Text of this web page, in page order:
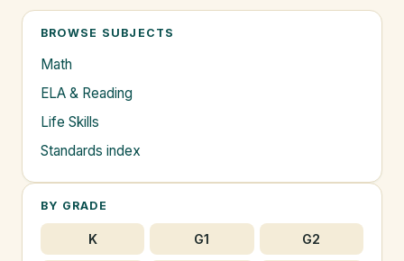
BROWSE SUBJECTS
Math
ELA & Reading
Life Skills
Standards index
BY GRADE
K G1 G2